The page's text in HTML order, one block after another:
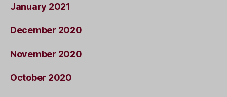
January 2021
December 2020
November 2020
October 2020